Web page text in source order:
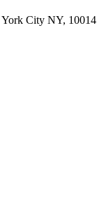
York City NY, 10014